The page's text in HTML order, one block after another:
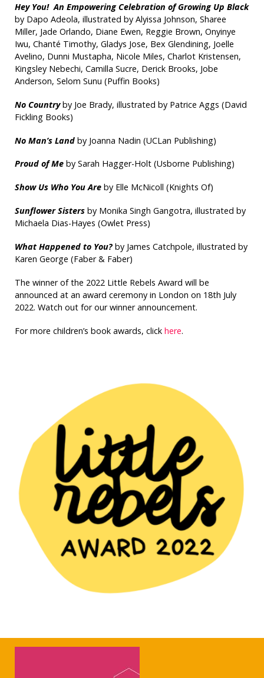
Hey You! An Empowering Celebration of Growing Up Black
by Dapo Adeola, illustrated by Alyissa Johnson, Sharee
Miller, Jade Orlando, Diane Ewen, Reggie Brown, Onyinye
Iwu, Chanté Timothy, Gladys Jose, Bex Glendining, Joelle
Avelino, Dunni Mustapha, Nicole Miles, Charlot Kristensen,
Kingsley Nebechi, Camilla Sucre, Derick Brooks, Jobe
Anderson, Selom Sunu (Puffin Books)
No Countryby Joe Brady, illustrated by Patrice Aggs (David
Fickling Books)
No Man’s Landby Joanna Nadin (UCLan Publishing)
Proud of Meby Sarah Hagger-Holt (Usborne Publishing)
Show Us Who You Areby Elle McNicoll (Knights Of)
Sunflower Sistersby Monika Singh Gangotra, illustrated by
Michaela Dias-Hayes (Owlet Press)
What Happened to You? by James Catchpole, illustrated by
Karen George (Faber & Faber)
The winner of the 2022 Little Rebels Award will be
announced at an award ceremony in London on 18th July
2022. Watch out for our winner announcement.
For more children’s book awards, click here.